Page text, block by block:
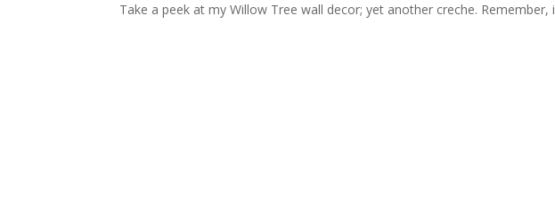
Take a peek at my Willow Tree wall decor; yet another creche. Remember,